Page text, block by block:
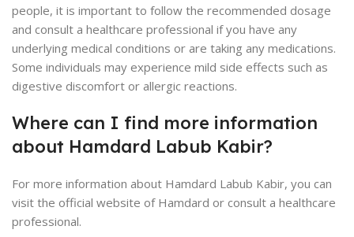
people, it is important to follow the recommended dosage
and consult a healthcare professional if you have any
underlying medical conditions or are taking any medications.
Some individuals may experience mild side effects such as
digestive discomfort or allergic reactions.
Where can I find more information
about Hamdard Labub Kabir?
For more information about Hamdard Labub Kabir, you can
visit the official website of Hamdard or consult a healthcare
professional.